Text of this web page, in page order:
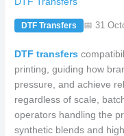
DTF Transfers 📅 31
DTF transfers
printing, guiding how
pressure, and achieve
regardless of scale,
operators handling the
synthetic blends and